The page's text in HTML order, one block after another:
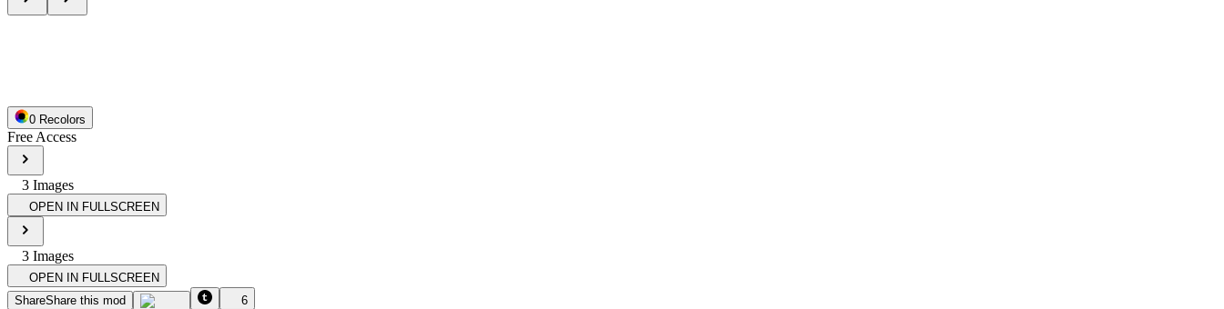
0 Recolors
Free Access
3 Images
OPEN IN FULLSCREEN
3 Images
OPEN IN FULLSCREEN
ShareShare this mod 6